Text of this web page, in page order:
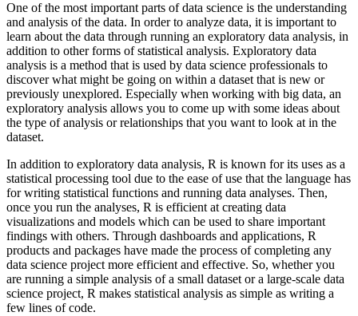
One of the most important parts of data science is the understanding
and analysis of the data. In order to analyze data, it is important to
learn about the data through running an exploratory data analysis, in
addition to other forms of statistical analysis. Exploratory data
analysis is a method that is used by data science professionals to
discover what might be going on within a dataset that is new or
previously unexplored. Especially when working with big data, an
exploratory analysis allows you to come up with some ideas about
the type of analysis or relationships that you want to look at in the
dataset.
In addition to exploratory data analysis, R is known for its uses as a
statistical processing tool due to the ease of use that the language has
for writing statistical functions and running data analyses. Then,
once you run the analyses, R is efficient at creating data
visualizations and models which can be used to share important
findings with others. Through dashboards and applications, R
products and packages have made the process of completing any
data science project more efficient and effective. So, whether you
are running a simple analysis of a small dataset or a large-scale data
science project, R makes statistical analysis as simple as writing a
few lines of code.